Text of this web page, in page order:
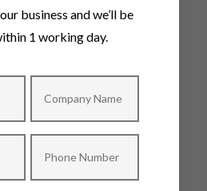
business and we’ll be
1 working day.